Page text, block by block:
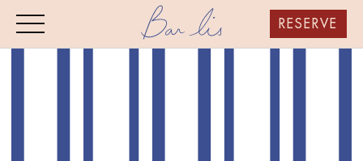
RESERVE